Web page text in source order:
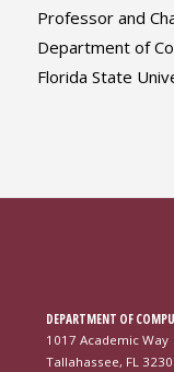
Professor and
Department of
Florida State
DEPARTMENT OF
1017 Academic Way
Tallahassee, FL